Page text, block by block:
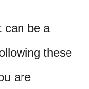
can be a
these
are